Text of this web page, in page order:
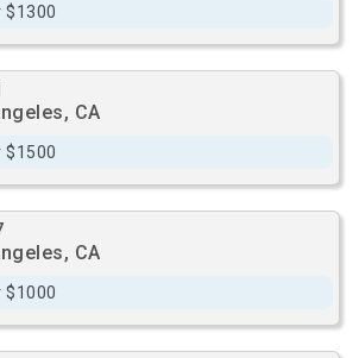
$1300
CA
$1500
CA
$1000